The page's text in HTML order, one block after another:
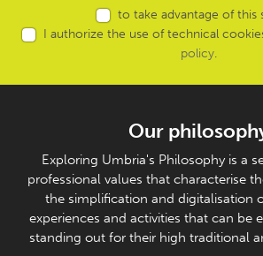
to take advantage of this
I authorize the use of technical
policy.
Our
Exploring Umbria's Philosophy is a
professional values that characterise
the simplification and digitalisation
experiences and activities that can be
standing out for their high traditional